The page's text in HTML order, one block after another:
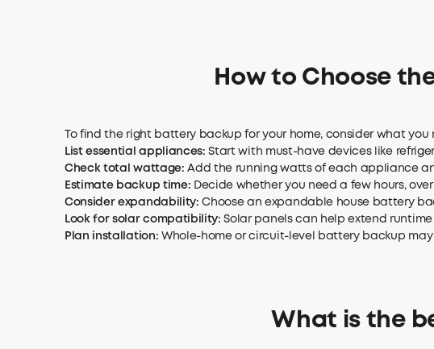
How to Choose
To find the right battery backup for your home, consider what
List essentialappliances: Start with must-have devices like
Check total wattage: Add the running watts of each appliance
Estimate backup time: Decide whether you need a few hours,
Consider expandability: Choose an expandable house battery
Look for solar compatibility: Solar panels can help extend
Plan installation: Whole-home or circuit-level battery backup
What is the